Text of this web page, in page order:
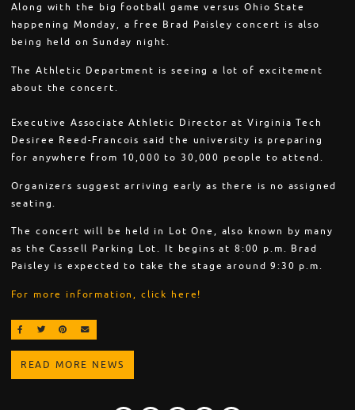
Along with the big football game versus Ohio State
happening Monday, a free Brad Paisley concert is also
being held on Sunday night.
The Athletic Department is seeing a lot of excitement
about the concert.
Executive Associate Athletic Director at Virginia Tech
Desiree Reed-Francois said the university is preparing
for anywhere from 10,000 to 30,000 people to attend.
Organizers suggest arriving early as there is no assigned
seating.
The concert will be held in Lot One, also known by many
as the Cassell Parking Lot. It begins at 8:00 p.m. Brad
Paisley is expected to take the stage around 9:30 p.m.
For more information, click here!
SHARE ON FACEBOOK
SHARE ON TWITTER
SHARE ON PINTEREST
EMAIL
READ MORE NEWS